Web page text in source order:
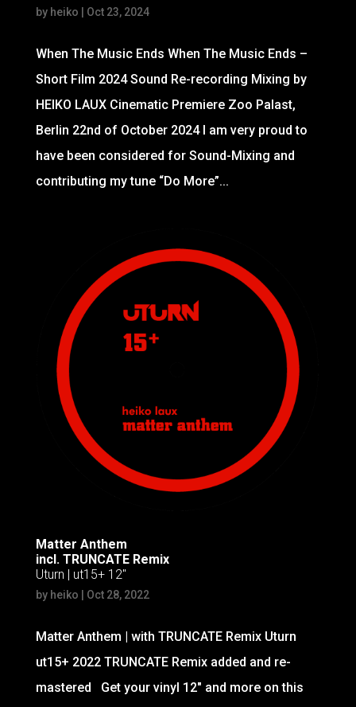
by heiko Oct 23, 2024
When The Music Ends When The Music Ends –
Short Film 2024 Sound Re-recording Mixing by
HEIKO LAUX Cinematic Premiere Zoo Palast,
Berlin 22nd of October 2024 I am very proud to
have been considered for Sound-Mixing and
contributing my tune “Do More”...
Matter Anthem
incl. TRUNCATE Remix
Uturn | ut15+ 12″
by heiko Oct 28, 2022
Matter Anthem | with TRUNCATE Remix Uturn
ut15+ 2022 TRUNCATE Remix added and re-
mastered Get your vinyl 12″ and more on this